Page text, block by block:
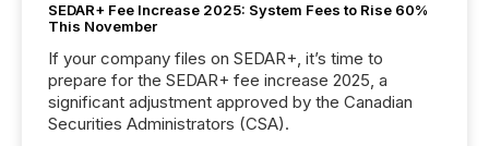
SEDAR+ Fee Increase 2025: System Fees to Rise 60%
This November
If your company files on SEDAR+, it’s time to
prepare for the SEDAR+ fee increase 2025, a
significant adjustment approved by the Canadian
Securities Administrators (CSA).